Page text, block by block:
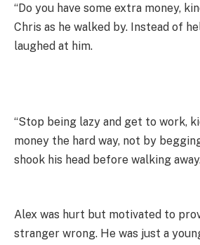
“Do you have some extra money,
Chris as he walked by. Instead of
laughed at him.
“Stop being lazy and get to work,
money the hard way, not by
shook his head before walking
Alex was hurt but motivated to
stranger wrong. He was just a